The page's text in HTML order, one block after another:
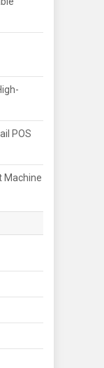
POS
Machine